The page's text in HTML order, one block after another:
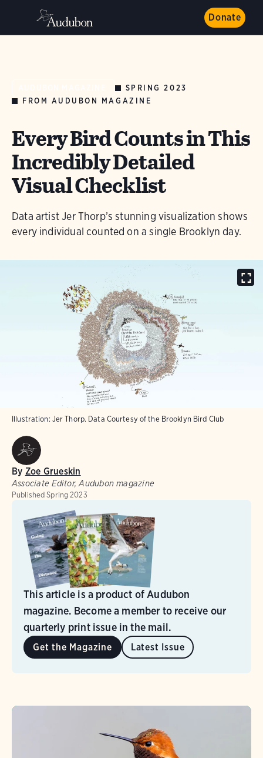
Donate
SPRING 2023
FROM AUDUBON MAGAZINE
Every Bird Counts in This
Incredibly Detailed
Visual Checklist
Data artist Jer Thorp’s stunning visualization shows
every individual counted on a single Brooklyn day.
Illustration: Jer Thorp. Data Courtesy of the Brooklyn Bird Club
By Zoe Grueskin
Associate Editor, Audubon magazine
Published Spring 2023
This article is a product of Audubon
magazine. Become a member to receive our
quarterly print issue in the mail.
Get the Magazine Latest Issue